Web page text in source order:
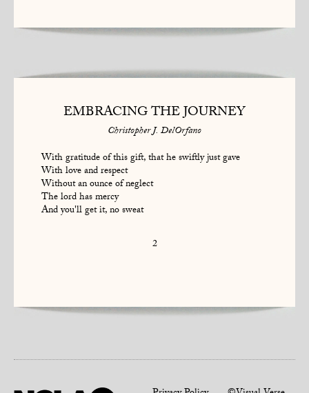
EMBRACING THE JOURNEY
Christopher J. DelOrfano
With gratitude of this gift, that he swiftly just gave
With love and respect
Without an ounce of neglect
The lord has mercy
And you'll get it, no sweat
2